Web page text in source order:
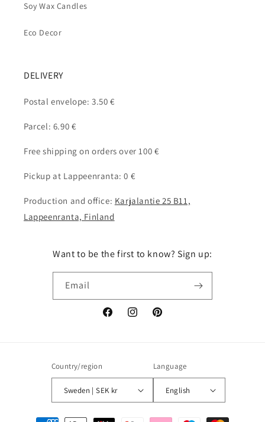
Soy Wax Candles
Eco Decor
DELIVERY
Postal envelope: 3.50 €
Parcel: 6.90 €
Free shipping on orders over 100 €
Pickup at Lappeenranta: 0 €
Production and office: Karjalantie 25 B11,
Lappeenranta, Finland
Want to be the first to know? Sign up:
Email
FacebookInstagramPinterest
Country/region
Sweden | SEK kr
Language
English
Payment